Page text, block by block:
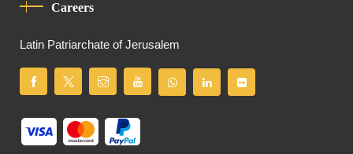
Careers
Latin Patriarchate of Jerusalem